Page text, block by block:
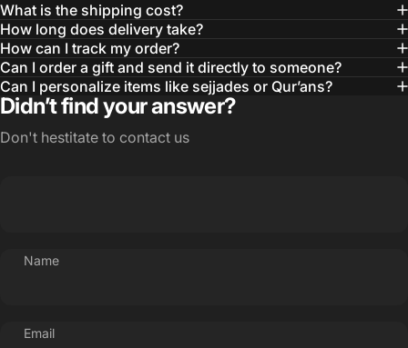
What is the shipping cost?
How long does delivery take?
How can I track my order?
Can I order a gift and send it directly to someone?
Can I personalize items like sejjades or Qur’ans?
Didn’t find your answer?
Don't hestitate to contact us
Name
Email